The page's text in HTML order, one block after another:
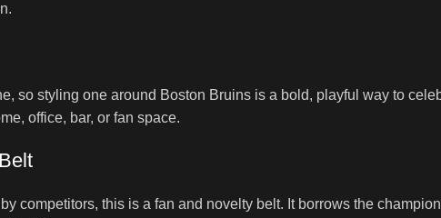
so styling one around Boston Bruins is a bold, playful way to
office, bar, or fan space.
competitors, this is a fan and novelty belt. It borrows the